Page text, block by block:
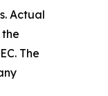
Actual
The